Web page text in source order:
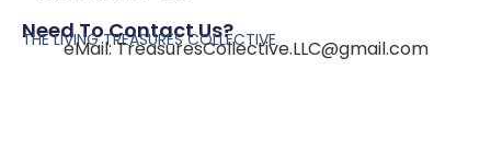
Need To Contact Us?
THE LIVING TREASURES COLLECTIVE
eMail:TreasuresCollective.LLC@gmail.com